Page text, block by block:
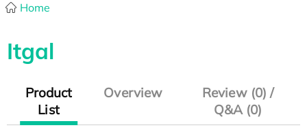
Home
Itgal
Product
List
Overview
Review (0) /
Q&A (0)